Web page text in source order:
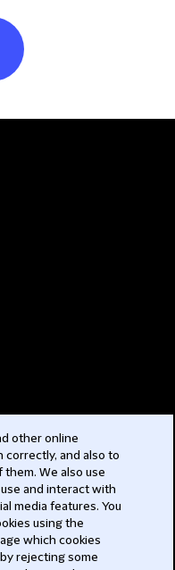
other online
and also to
We also use
and interact with
media features. You
using the
which cookies
rejecting some